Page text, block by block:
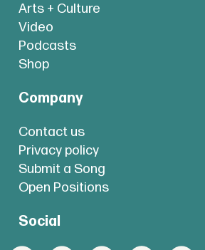
Arts + Culture
Video
Podcasts
Shop
Company
Contact us
Privacy policy
Submit a Song
Open Positions
Social